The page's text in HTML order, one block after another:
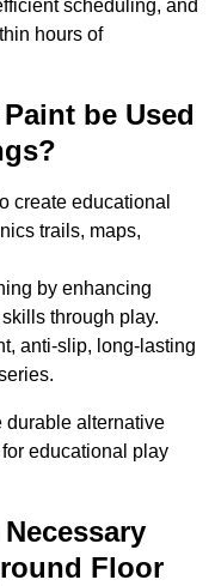
scheduling, and
hours of
be Used
create educational
trails, maps,
by enhancing
through play.
anti-slip, long-lasting
durable alternative
educational play
Floor